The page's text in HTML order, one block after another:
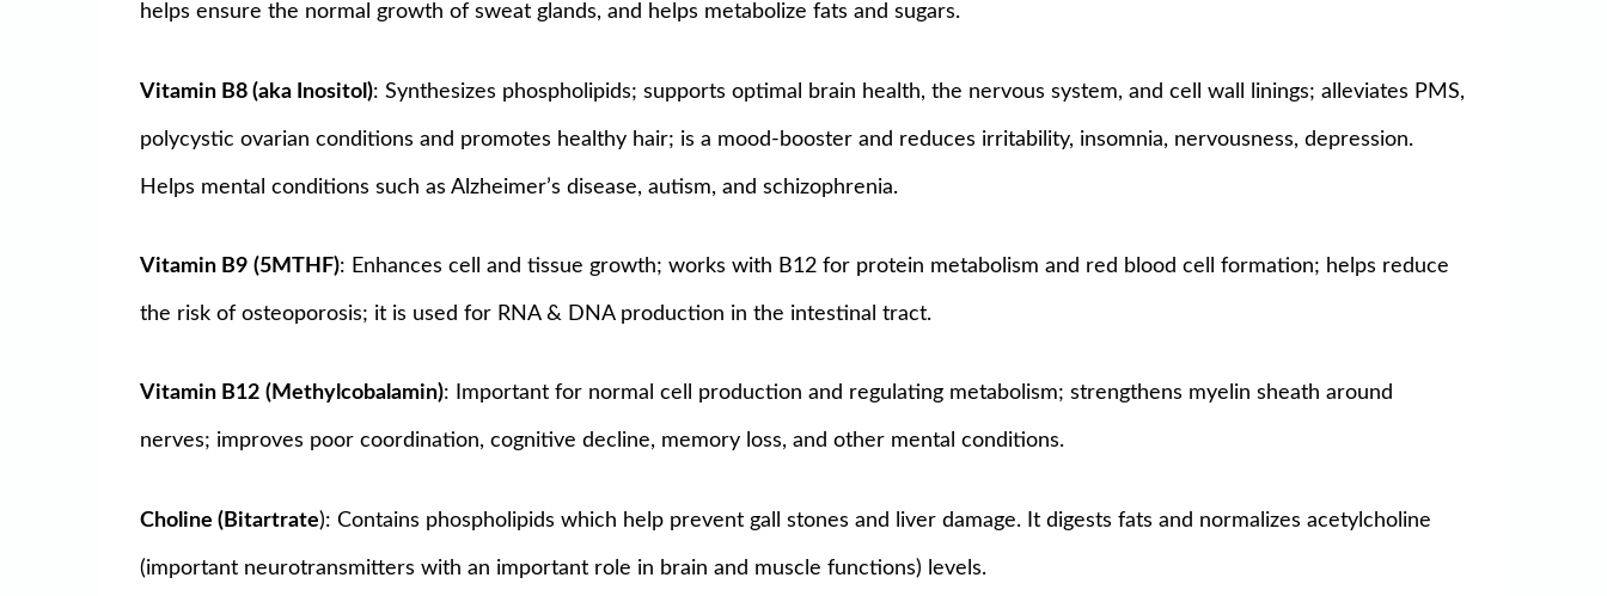
helps ensure the normal growth of sweat glands, and helps metabolize fats and sugars.
Vitamin B8 (aka Inositol): Synthesizes phospholipids; supports optimal brain health, the nervous system, and cell wall linings; alleviates PMS,
polycystic ovarian conditions and promotes healthy hair; is a mood-booster and reduces irritability, insomnia, nervousness, depression.
Helps mental conditions such as Alzheimer’s disease, autism, and schizophrenia.
Vitamin B9 (5MTHF): Enhances cell and tissue growth; works with B12 for protein metabolism and red blood cell formation; helps reduce
the risk of osteoporosis; it is used for RNA & DNA production in the intestinal tract.
Vitamin B12 (Methylcobalamin): Important for normal cell production and regulating metabolism; strengthens myelin sheath around
nerves; improves poor coordination, cognitive decline, memory loss, and other mental conditions.
Choline (Bitartrate): Contains phospholipids which help prevent gall stones and liver damage. It digests fats and normalizes acetylcholine
(important neurotransmitters with an important role in brain and muscle functions) levels.